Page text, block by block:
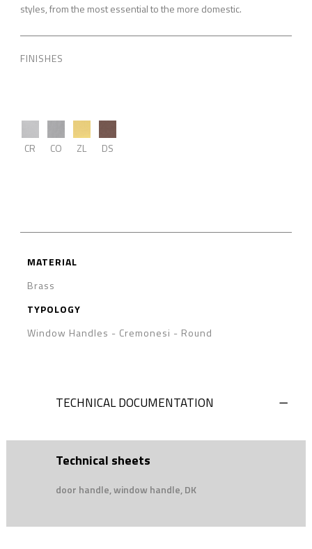
styles, from the most essential to the more domestic.
FINISHES
CR CO ZL DS
MATERIAL
Brass
TYPOLOGY
Window Handles - Cremonesi - Round
TECHNICAL DOCUMENTATION
Technical sheets
door handle, window handle, DK